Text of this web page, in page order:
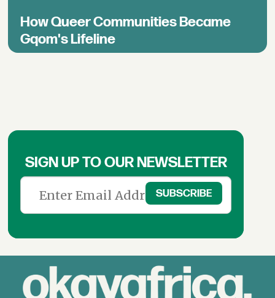
How Queer Communities Became
Gqom's Lifeline
SIGN UP TO OUR NEWSLETTER